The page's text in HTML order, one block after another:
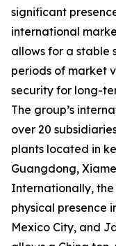
significant
international
allows for a stable
periods of market
security for long-
The group’s
over 20
plants located in
Guangdong,
Internationally,
physical presence
Mexico City, and